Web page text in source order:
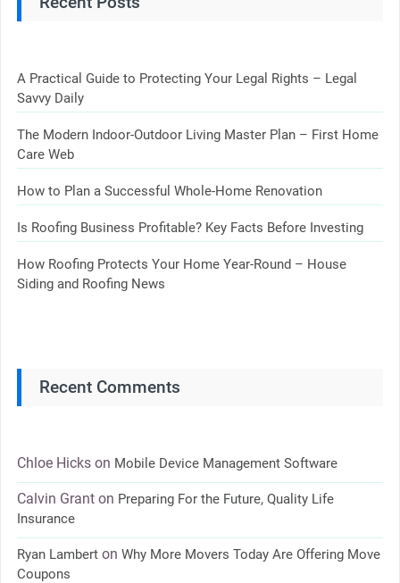
A Practical Guide to Protecting Your Legal Rights – Legal
Savvy Daily
The Modern Indoor-Outdoor Living Master Plan – First Home
Care Web
How to Plan a Successful Whole-Home Renovation
Is Roofing Business Profitable? Key Facts Before Investing
How Roofing Protects Your Home Year-Round – House
Siding and Roofing News
Recent Comments
Chloe Hickson Mobile Device Management Software
Calvin Granton Preparing For the Future, Quality Life
Insurance
Ryan Lamberton Why More Movers Today Are Offering Move
Coupons